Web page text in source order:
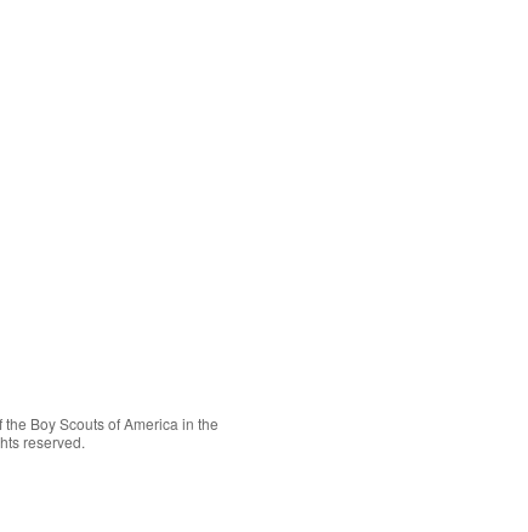
the Boy Scouts of America in the
reserved.